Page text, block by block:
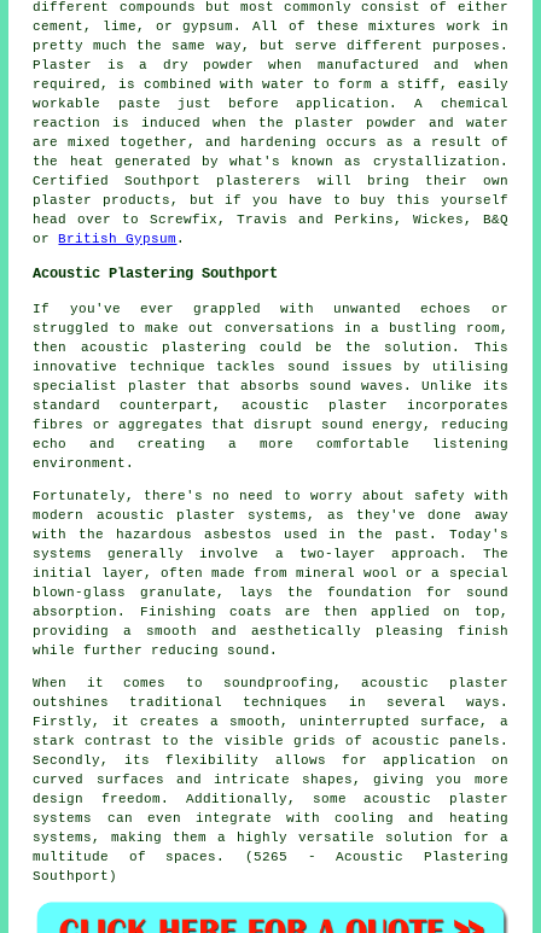
different compounds but most commonly consist of either
cement, lime, or gypsum. All of these mixtures work in
pretty much the same way, but serve different purposes.
Plaster
is a dry powder when manufactured and when
required, is combined with water to form a stiff, easily
workable paste just before application. A chemical
reaction is induced when the plaster powder and water
are mixed together, and hardening occurs as a result of
the heat generated by what's known as crystallization.
Certified Southport plasterers will bring their own
plaster products, but if you have to buy this yourself
head over to Screwfix, Travis and Perkins, Wickes, B&Q
orBritish Gypsum .
Acoustic Plastering Southport
If you've ever grappled with unwanted echoes or
struggled to make out conversations in a bustling room,
then acoustic plastering could be the solution. This
innovative technique tackles sound issues by utilising
specialist plaster that absorbs sound waves. Unlike its
standard counterpart, acoustic plaster incorporates
fibres or aggregates that disrupt sound energy, reducing
echo and creating a more comfortable listening
environment.
Fortunately, there's no need to worry about safety with
modern acoustic plaster systems, as they've done away
with the hazardous asbestos used in the past. Today's
systems generally involve a two-layer approach. The
initial layer, often made from mineral wool or a special
blown-glass granulate, lays the foundation for sound
absorption. Finishing coats are then applied on top,
providing a smooth and aesthetically pleasing finish
while further reducing sound.
When it comes to soundproofing, acoustic plaster
outshines traditional techniques in several ways.
Firstly, it creates a smooth, uninterrupted surface, a
stark contrast to the visible grids of acoustic panels.
Secondly, its flexibility allows for application on
curved surfaces and intricate shapes, giving you more
design freedom. Additionally, some acoustic plaster
systems can even integrate with cooling and heating
systems, making them a highly versatile solution for a
multitude of spaces. (5265 - Acoustic Plastering
Southport)